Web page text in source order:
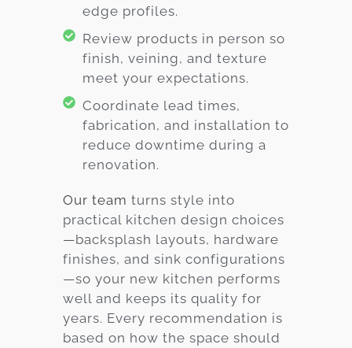
edge profiles.
Review products in person so
finish, veining, and texture
meet your expectations.
Coordinate lead times,
fabrication, and installation to
reduce downtime during a
renovation.
Our team turns style into
practical kitchen design choices
—backsplash layouts, hardware
finishes, and sink configurations
—so your new kitchen performs
well and keeps its quality for
years. Every recommendation is
based on how the space should